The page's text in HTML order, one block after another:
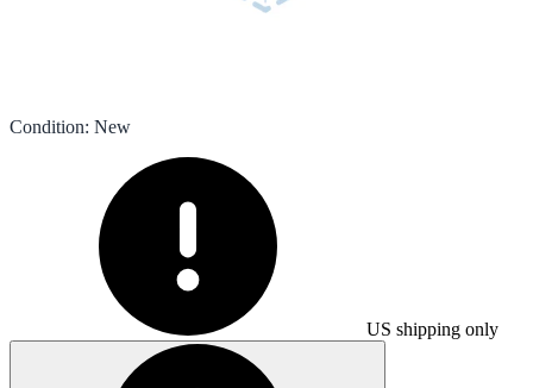
Condition: New
US shipping only